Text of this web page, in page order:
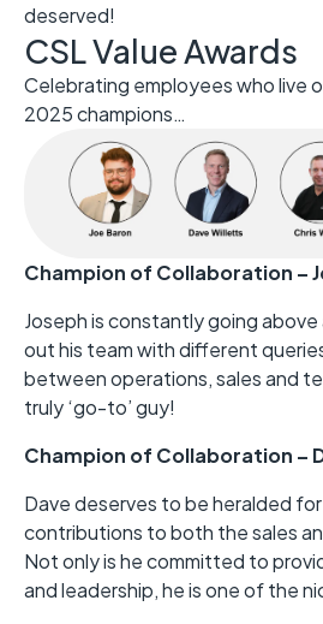
deserved!
CSL Value Awards
Celebrating employees who live
2025 champions…
Champion of Collaboration –
Joseph is constantly going
out his team with different
between operations, sales and
truly ‘go-to’ guy!
Champion of Collaboration –
Dave deserves to be heralded
contributions to both the sales
Not only is he committed to
and leadership, he is one of the